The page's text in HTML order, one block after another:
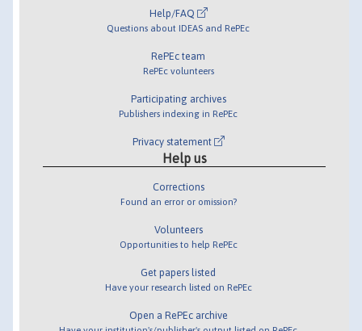
Help/FAQ
Questions about IDEAS and RePEc
RePEc team
RePEc volunteers
Participating archives
Publishers indexing in RePEc
Privacy statement
Help us
Corrections
Found an error or omission?
Volunteers
Opportunities to help RePEc
Get papers listed
Have your research listed on RePEc
Open a RePEc archive